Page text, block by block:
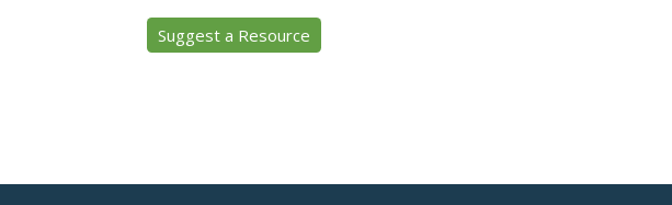
Suggest a Resource